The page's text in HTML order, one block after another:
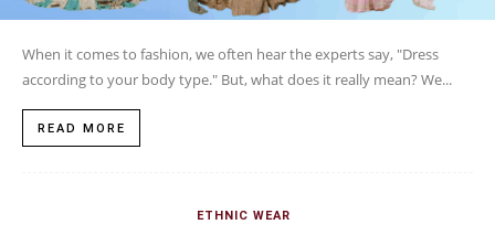
When it comes to fashion, we often hear the experts say, "Dress
according to your body type." But, what does it really mean? We...
READ MORE
ETHNIC WEAR